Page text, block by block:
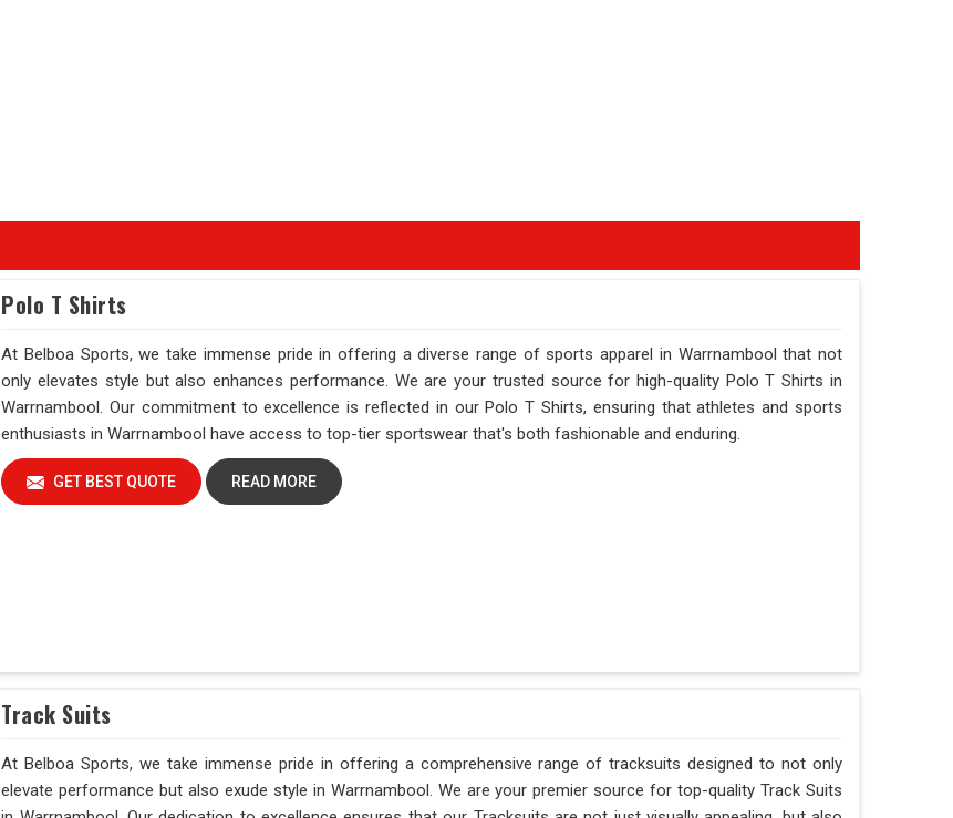
Polo T Shirts
At Belboa Sports, we take immense pride in offering a diverse range of sports apparel in Warrnambool that not
only elevates style but also enhances performance. We are your trusted source for high-quality Polo T Shirts in
Warrnambool. Our commitment to excellence is reflected in our Polo T Shirts, ensuring that athletes and sports
enthusiasts in Warrnambool have access to top-tier sportswear that's both fashionable and enduring.
GET BEST QUOTE READ MORE
Track Suits
At Belboa Sports, we take immense pride in offering a comprehensive range of tracksuits designed to not only
elevate performance but also exude style in Warrnambool. We are your premier source for top-quality Track Suits